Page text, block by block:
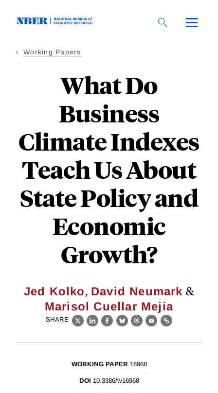
Working Papers
What Do
Business
Climate Indexes
Teach Us About
State Policy and
Economic
Growth?
Jed Kolko, David Neumark &
Marisol Cuellar Mejia
SHARE
X LinkedIn
Facebook
BlueskyThreads
EmailLink
WORKING PAPER 16968
DOI 10.3386/w16968